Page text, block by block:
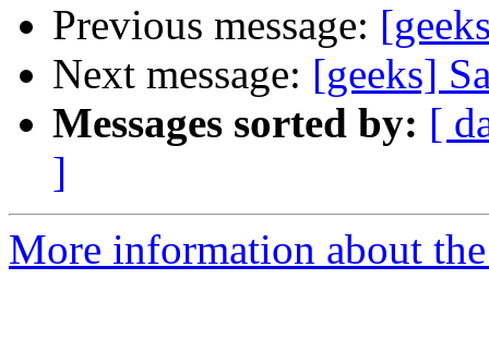
Previous message:
Next message: [geeks]
Messages sorted by: [
]
More information about